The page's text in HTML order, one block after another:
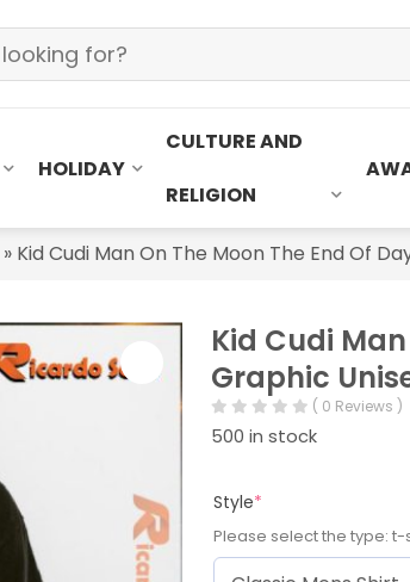
HOLIDAY
CULTURE AND
RELIGION
» Kid Cudi Man On The Moon The End Of
Kid Cudi
Graphic
( 0 Reviews )
500 in stock
Style*
Please select the type: t-